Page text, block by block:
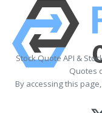
Stock Quote API &
Quotes
By accessing this